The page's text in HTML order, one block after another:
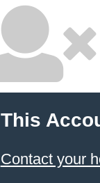
This
Contact your